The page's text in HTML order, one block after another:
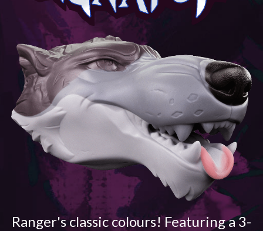
Ranger's classic colours! Featuring a 3-